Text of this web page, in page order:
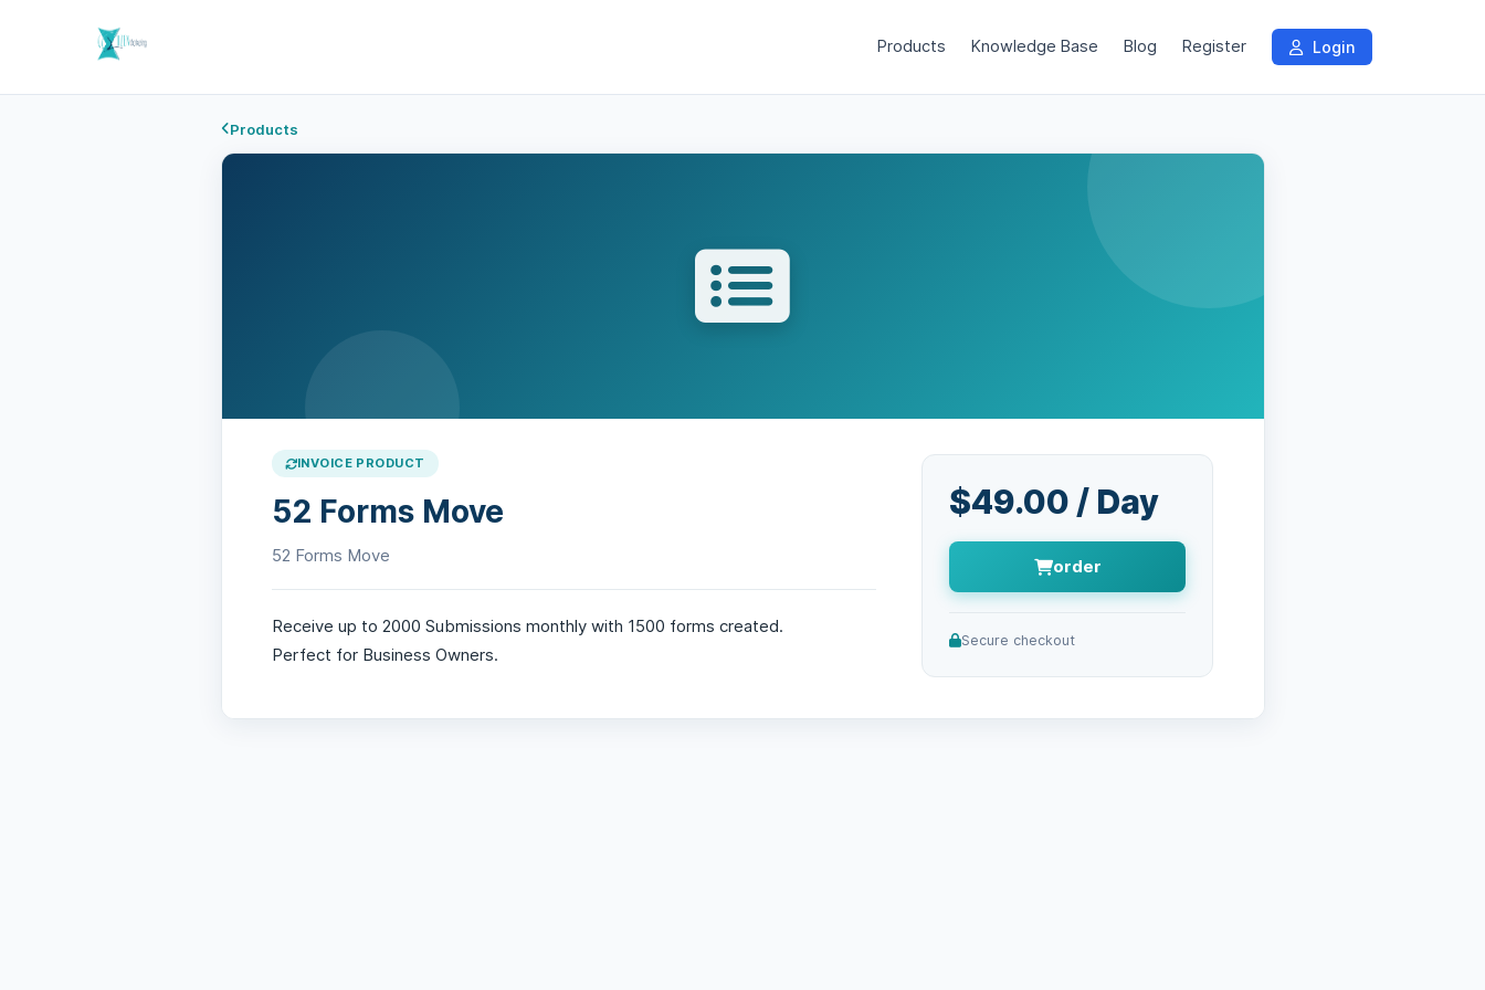
Products Knowledge Base Blog Register Login
Products
INVOICE PRODUCT
52 Forms Move
52 Forms Move
Receive up to 2000 Submissions monthly with 1500 forms created.
Perfect for Business Owners.
$49.00 / Day
order
Secure checkout